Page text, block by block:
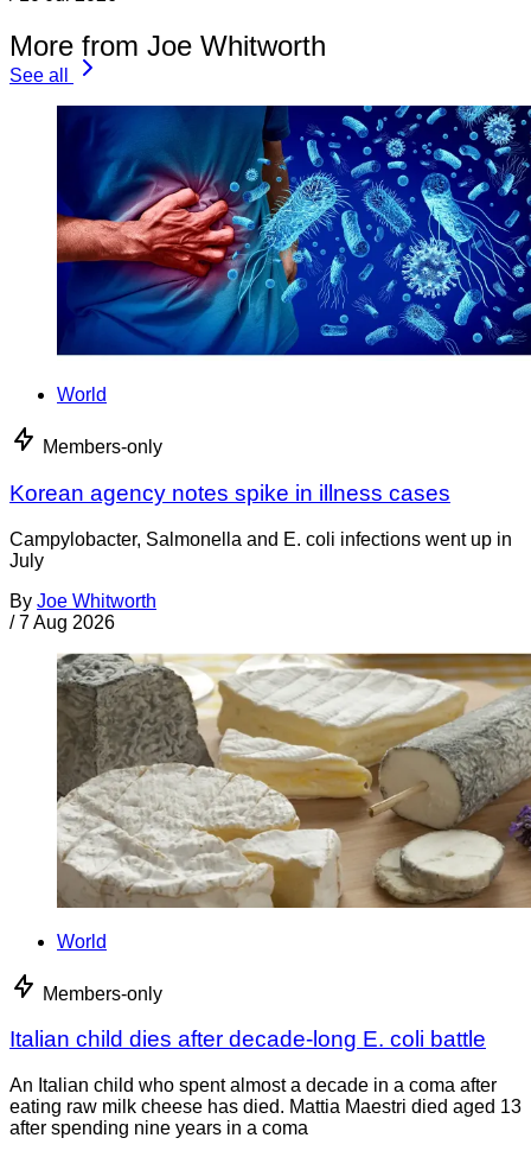
More from Joe Whitworth
See all
World
Members-only
Korean agency notes spike in illness cases
Campylobacter, Salmonella and E. coli infections went up in
July
By Joe Whitworth
/ 7 Aug 2026
World
Members-only
Italian child dies after decade-long E. coli battle
An Italian child who spent almost a decade in a coma after
eating raw milk cheese has died. Mattia Maestri died aged 13
after spending nine years in a coma